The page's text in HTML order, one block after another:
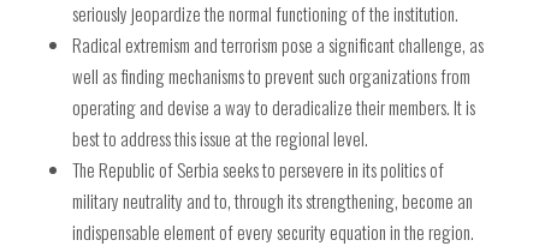
seriously jeopardize the normal functioning of the institution.
Radical extremism and terrorism pose a significant challenge, as
well as finding mechanisms to prevent such organizations from
operating and devise a way to deradicalize their members. It is
best to address this issue at the regional level.
The Republic of Serbia seeks to persevere in its politics of
military neutrality and to, through its strengthening, become an
indispensable element of every security equation in the region.